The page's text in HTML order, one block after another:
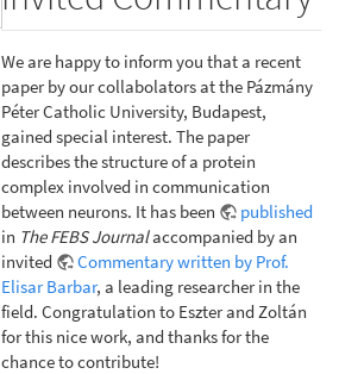
We are happy to inform you that a recent
paper by our collabolators at the Pázmány
Péter Catholic University, Budapest,
gained special interest. The paper
describes the structure of a protein
complex involved in communication
between neurons. It has been
published
in The FEBS Journalaccompanied by an
invited
Commentary written by Prof.
Elisar Barbar, a leading researcher in the
field. Congratulation to Eszter and Zoltán
for this nice work, and thanks for the
chance to contribute!